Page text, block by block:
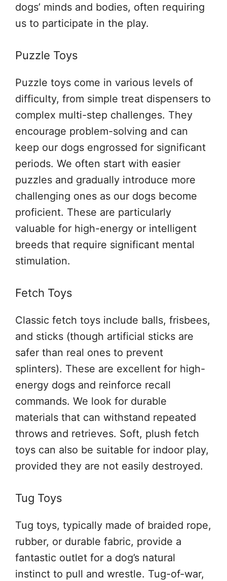
dogs’ minds and bodies, often requiring
us to participate in the play.
Puzzle Toys
Puzzle toys come in various levels of
difficulty, from simple treat dispensers to
complex multi-step challenges. They
encourage problem-solving and can
keep our dogs engrossed for significant
periods. We often start with easier
puzzles and gradually introduce more
challenging ones as our dogs become
proficient. These are particularly
valuable for high-energy or intelligent
breeds that require significant mental
stimulation.
Fetch Toys
Classic fetch toys include balls, frisbees,
and sticks (though artificial sticks are
safer than real ones to prevent
splinters). These are excellent for high-
energy dogs and reinforce recall
commands. We look for durable
materials that can withstand repeated
throws and retrieves. Soft, plush fetch
toys can also be suitable for indoor play,
provided they are not easily destroyed.
Tug Toys
Tug toys, typically made of braided rope,
rubber, or durable fabric, provide a
fantastic outlet for a dog’s natural
instinct to pull and wrestle. Tug-of-war,